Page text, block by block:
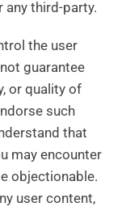
any third-party.
the user
guarantee
or quality of
such
that
may encounter
objectionable.
user content,